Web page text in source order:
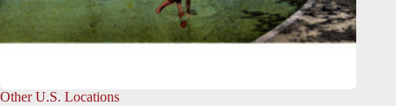
Other U.S. Locations